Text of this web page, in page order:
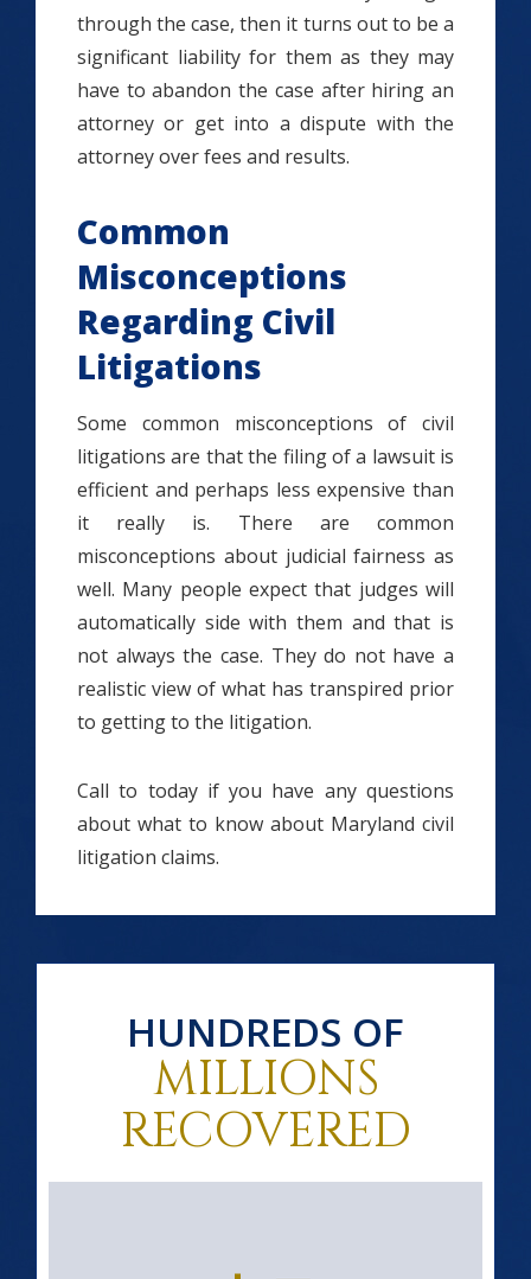
through the case, then it turns out to be a
significant liability for them as they may
have to abandon the case after hiring an
attorney or get into a dispute with the
attorney over fees and results.
Common
Misconceptions
Regarding Civil
Litigations
Some common misconceptions of civil
litigations are that the filing of a lawsuit is
efficient and perhaps less expensive than
it really is. There are common
misconceptions about judicial fairness as
well. Many people expect that judges will
automatically side with them and that is
not always the case. They do not have a
realistic view of what has transpired prior
to getting to the litigation.
Call to today if you have any questions
about what to know about Maryland civil
litigation claims.
HUNDREDS OF
MILLIONS
RECOVERED